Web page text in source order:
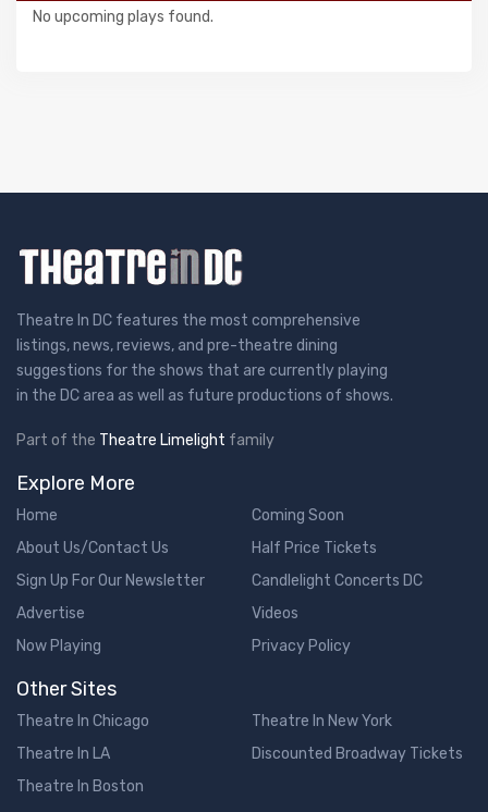
No upcoming plays found.
Theatre In DC features the most comprehensive
listings, news, reviews, and pre-theatre dining
suggestions for the shows that are currently playing
in the DC area as well as future productions of shows.
Part of the Theatre Limelight family
Explore More
Home
About Us/Contact Us
Sign Up For Our Newsletter
Advertise
Now Playing
Coming Soon
Half Price Tickets
Candlelight Concerts DC
Videos
Privacy Policy
Other Sites
Theatre In Chicago
Theatre In LA
Theatre In Boston
Theatre In New York
Discounted Broadway Tickets